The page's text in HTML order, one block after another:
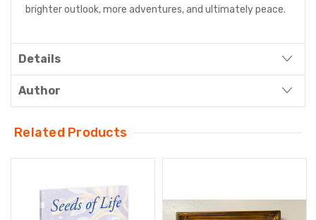
brighter outlook, more adventures, and ultimately peace.
Details
Author
Related Products